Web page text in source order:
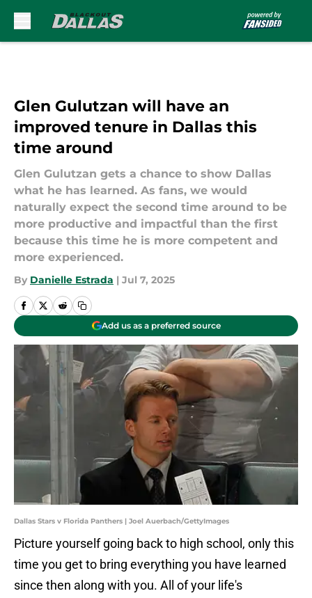
Glen Gulutzan will have an
improved tenure in Dallas this
time around
Glen Gulutzan gets a chance to show Dallas
what he has learned. As fans, we would
naturally expect the second time around to be
more productive and impactful than the first
because this time he is more competent and
more experienced.
By Danielle Estrada | Jul 7, 2025
Add us as a preferred source
Dallas Stars v Florida Panthers | Joel Auerbach/GettyImages
Picture yourself going back to high school, only this
time you get to bring everything you have learned
since then along with you. All of your life's